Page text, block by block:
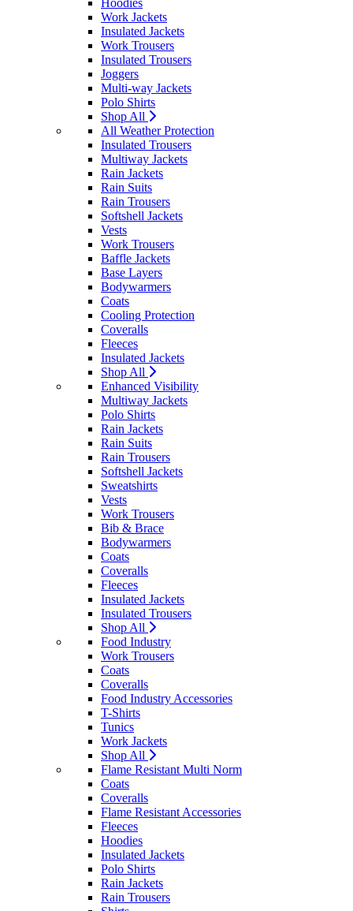
Hoodies
Work Jackets
Insulated Jackets
Work Trousers
Insulated Trousers
Joggers
Multi-way Jackets
Polo Shirts
Shop All
All Weather Protection
Insulated Trousers
Multiway Jackets
Rain Jackets
Rain Suits
Rain Trousers
Softshell Jackets
Vests
Work Trousers
Baffle Jackets
Base Layers
Bodywarmers
Coats
Cooling Protection
Coveralls
Fleeces
Insulated Jackets
Shop All
Enhanced Visibility
Multiway Jackets
Polo Shirts
Rain Jackets
Rain Suits
Rain Trousers
Softshell Jackets
Sweatshirts
Vests
Work Trousers
Bib & Brace
Bodywarmers
Coats
Coveralls
Fleeces
Insulated Jackets
Insulated Trousers
Shop All
Food Industry
Work Trousers
Coats
Coveralls
Food Industry Accessories
T-Shirts
Tunics
Work Jackets
Shop All
Flame Resistant Multi Norm
Coats
Coveralls
Flame Resistant Accessories
Fleeces
Hoodies
Insulated Jackets
Polo Shirts
Rain Jackets
Rain Trousers